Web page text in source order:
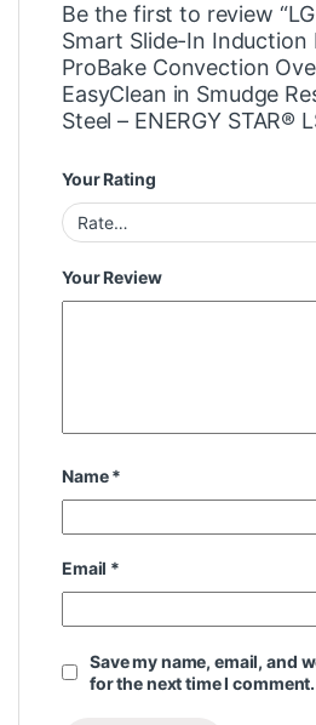
Be the first to review
Smart Slide-In Induction
ProBake Convection
EasyClean in Smudge
Steel – ENERGY STAR®
Your Rating
Your Review
Name*
Email *
Save my name, email, and
for the next time I comment.